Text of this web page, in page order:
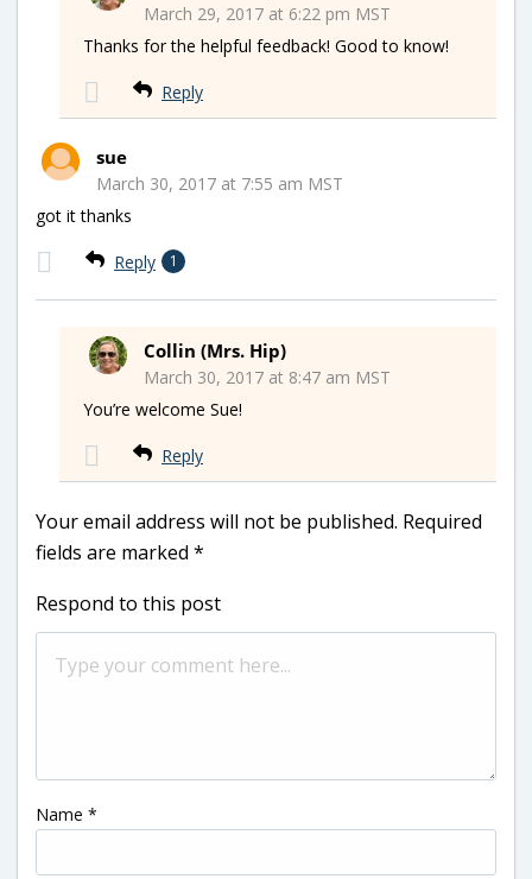
March 29, 2017 at 6:22 pm MST
Thanks for the helpful feedback! Good to know!
Reply
sue
March 30, 2017 at 7:55 am MST
got it thanks
Reply 1
Collin (Mrs. Hip)
March 30, 2017 at 8:47 am MST
You’re welcome Sue!
Reply
Your email address will not be published. Required
fields are marked *
Respond to this post
Name *